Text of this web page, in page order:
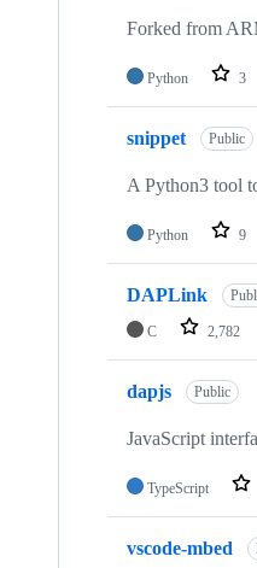
Forked from
Python 3
snippet Public
A Python3 tool
Python 9
DAPLink
C 2,782
dapjs Public
JavaScript
TypeScript
vscode-mbed